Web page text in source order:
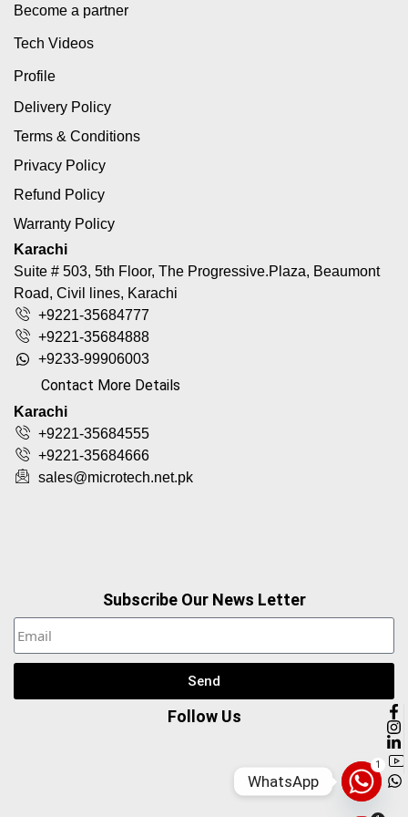
Become a partner
Tech Videos
Profile
Delivery Policy
Terms & Conditions
Privacy Policy
Refund Policy
Warranty Policy
Karachi
Suite # 503, 5th Floor, The Progressive.Plaza, Beaumont
Road, Civil lines, Karachi
+9221-35684777
+9221-35684888
+9233-99906003
Contact More Details
Karachi
+9221-35684555
+9221-35684666
sales@microtech.net.pk
Subscribe Our News Letter
Send
Follow Us
1
WhatsApp